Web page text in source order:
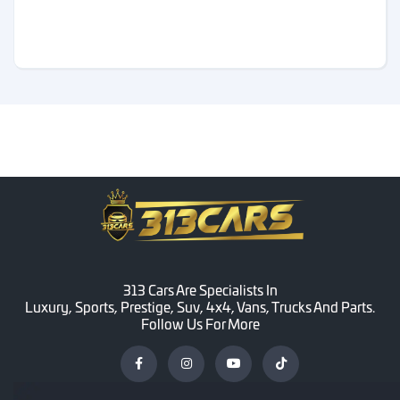
313 Cars Are Specialists In
Luxury, Sports, Prestige, Suv, 4x4, Vans, Trucks And Parts.
Follow Us For More